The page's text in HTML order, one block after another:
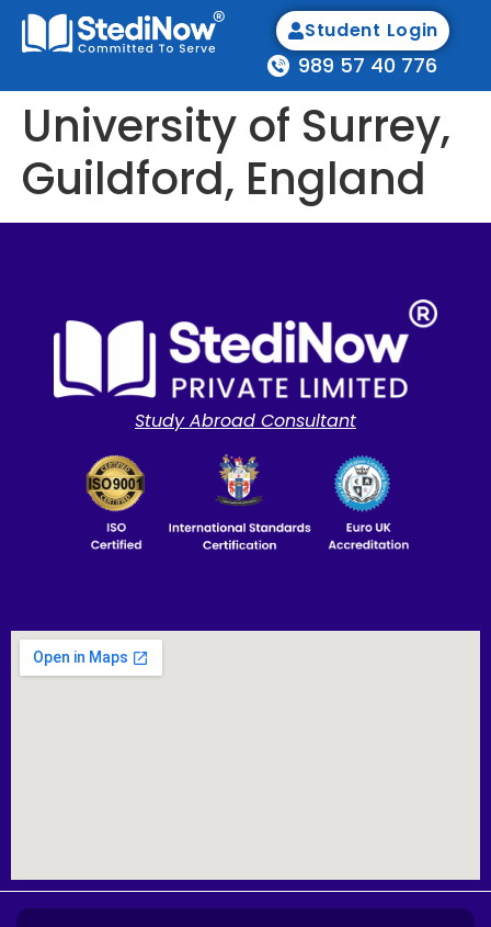
989 57 40 776
Student Login
University of Surrey,
Guildford, England
Study Abroad Consultant